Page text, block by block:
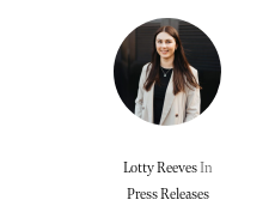
Lotty ReevesIn
Press Releases